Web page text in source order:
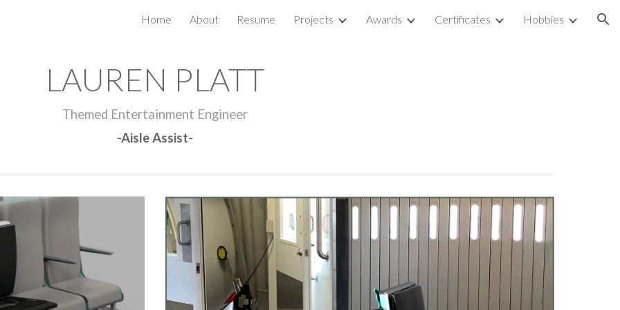
Skip to navigation
Home About Resume Projects Awards Certificates Hobbies
LAUREN PLATT
Themed Entertainment Engineer
-Aisle Assist-